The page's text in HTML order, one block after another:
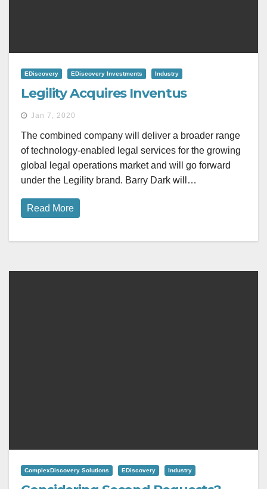
EDiscovery EDiscovery Investments Industry
Legility Acquires Inventus
Jan 7, 2020
The combined company will deliver a broader range
of technology-enabled legal services for the growing
global legal operations market and will go forward
under the Legility brand. Barry Dark will…
Read More
ComplexDiscovery Solutions EDiscovery Industry